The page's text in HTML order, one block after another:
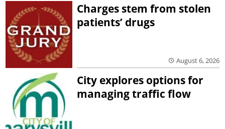
Charges stem from stolen
patients’ drugs
August 6, 2026
City explores options for
managing traffic flow